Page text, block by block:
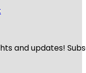
and updates!